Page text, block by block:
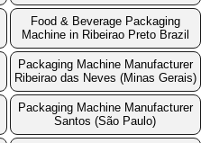
Food & Beverage Packaging
Machine in Ribeirao Preto Brazil
Packaging Machine Manufacturer
Ribeirao das Neves (Minas Gerais)
Packaging Machine Manufacturer
Santos (São Paulo)